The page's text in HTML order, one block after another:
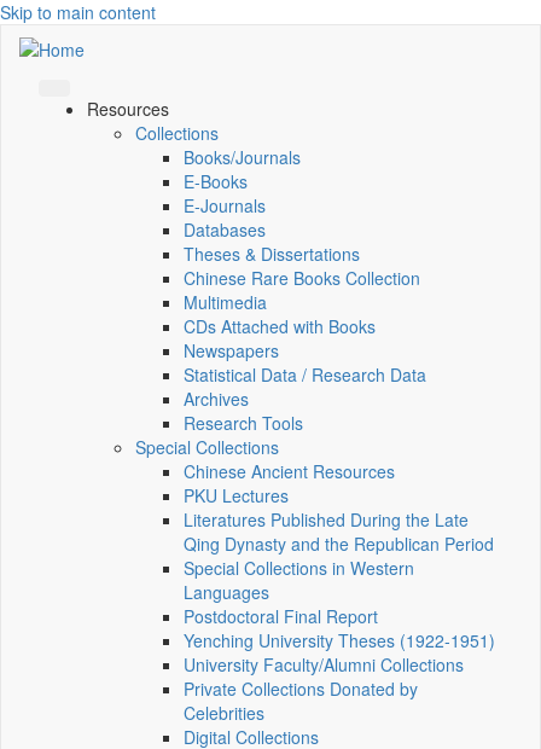
Skip to main content
Resources
Collections
Books/Journals
E-Books
E‑Journals
Databases
Theses & Dissertations
Chinese Rare Books Collection
Multimedia
CDs Attached with Books
Newspapers
Statistical Data / Research Data
Archives
Research Tools
Special Collections
Chinese Ancient Resources
PKU Lectures
Literatures Published During the Late
Qing Dynasty and the Republican Period
Special Collections in Western
Languages
Postdoctoral Final Report
Yenching University Theses (1922‑1951)
University Faculty/Alumni Collections
Private Collections Donated by
Celebrities
Digital Collections